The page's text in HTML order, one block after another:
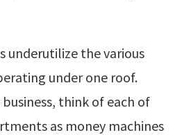
underutilize the various
under one roof.
think of each of
as money machines